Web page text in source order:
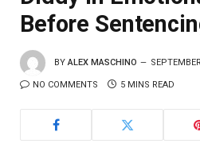
Before
BY ALEX MASCHINO
NO COMMENTS 5 MINS READ